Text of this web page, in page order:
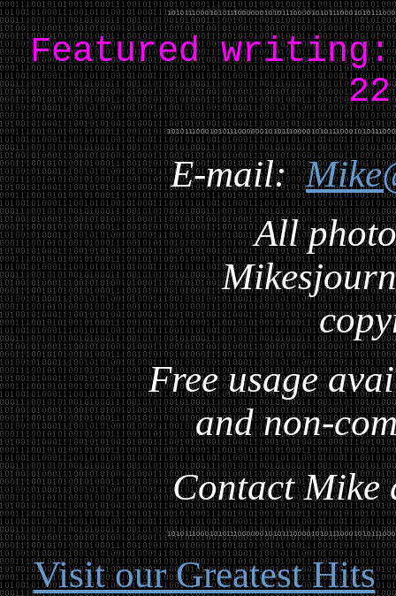
Featured writing
E-mail:
All
Free usage
and non-
Contact Mike
Visit our Greatest Hits